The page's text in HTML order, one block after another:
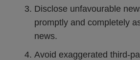
Disclose unfavourable
promptly and completely
news.
Avoid exaggerated third-